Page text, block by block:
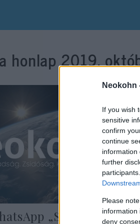
Neokohn
If you wish
sensitive
confirm
continue
information
further
Please
information
deny
honlap2019.
„Soá-partira”